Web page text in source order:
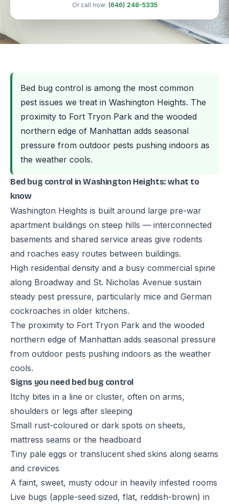
Or call now: (646) 248-5335
Bed bug control is among the most common
pest issues we treat in Washington Heights. The
proximity to Fort Tryon Park and the wooded
northern edge of Manhattan adds seasonal
pressure from outdoor pests pushing indoors as
the weather cools.
Bed bug control in Washington Heights: what to
know
Washington Heights is built around large pre-war
apartment buildings on steep hills — interconnected
basements and shared service areas give rodents
and roaches easy routes between buildings.
High residential density and a busy commercial spine
along Broadway and St. Nicholas Avenue sustain
steady pest pressure, particularly mice and German
cockroaches in older kitchens.
The proximity to Fort Tryon Park and the wooded
northern edge of Manhattan adds seasonal pressure
from outdoor pests pushing indoors as the weather
cools.
Signs you need bed bug control
Itchy bites in a line or cluster, often on arms,
shoulders or legs after sleeping
Small rust-coloured or dark spots on sheets,
mattress seams or the headboard
Tiny pale eggs or translucent shed skins along seams
and crevices
A faint, sweet, musty odour in heavily infested rooms
Live bugs (apple-seed sized, flat, reddish-brown) in